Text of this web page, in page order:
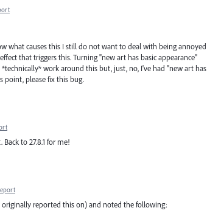
what causes this I still do not want to deal with being annoyed
that triggers this. Turning "new art has basic appearance"
work around this but, just, no, I've had "new art has
point, please fix this bug.
to 27.8.1 for me!
originally reported this on) and noted the following: